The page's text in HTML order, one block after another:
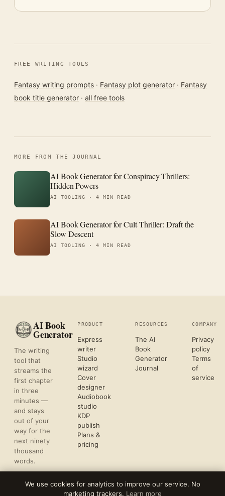
FREE WRITING TOOLS
Fantasy writing prompts · Fantasy plot generator · Fantasy
book title generator · all free tools
MORE FROM THE JOURNAL
AI Book Generator for Conspiracy Thrillers:
Hidden Powers
AI TOOLING · 4 MIN READ
AI Book Generator for Cult Thriller: Draft the
Slow Descent
AI TOOLING · 4 MIN READ
AI Book
Generator
The writing
tool that
streams the
first chapter
in three
minutes —
and stays
out of your
way for the
next ninety
thousand
words.
PRODUCT
Express
writer
Studio
wizard
Cover
designer
Audiobook
studio
KDP
publish
Plans &
pricing
RESOURCES
The AI
Book
Generator
Journal
COMPANY
Privacy
policy
Terms
of
service
We use cookies for analytics to improve our service. No
marketing trackers. Learn more